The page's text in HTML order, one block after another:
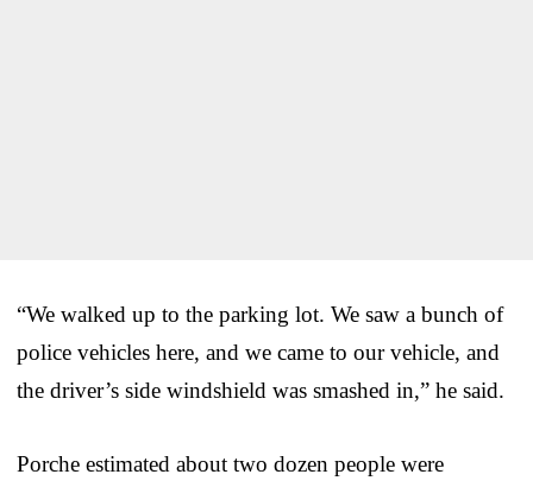
“We walked up to the parking lot. We saw a bunch of
police vehicles here, and we came to our vehicle, and
the driver’s side windshield was smashed in,” he said.
Porche estimated about two dozen people were